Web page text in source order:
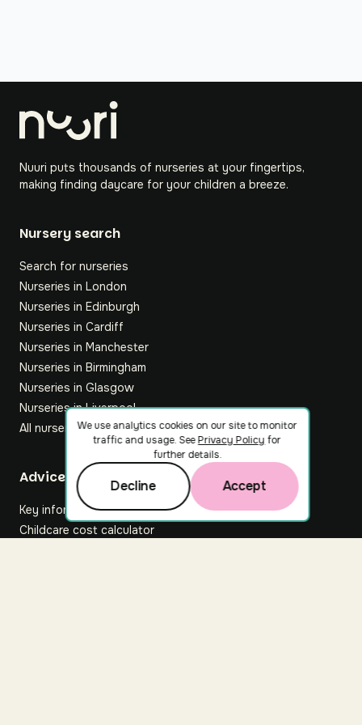
Nuuri puts thousands of nurseries at your fingertips,
making finding daycare for your children a breeze.
Nursery search
Search for nurseries
Nurseries in London
Nurseries in Edinburgh
Nurseries in Cardiff
Nurseries in Manchester
Nurseries in Birmingham
Nurseries in Glasgow
Nurseries in Liverpool
All nurseries
Footer
Advice hub
Key information
Childcare cost calculator
We use analytics cookies on our site to monitor
traffic and usage. SeePrivacy Policy for
further details.
Decline Accept